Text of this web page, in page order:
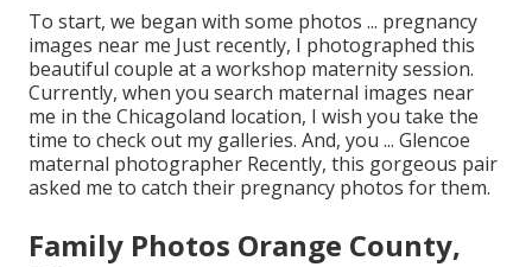
To start, we began with some photos ... pregnancy
images near me Just recently, I photographed this
beautiful couple at a workshop maternity session.
Currently, when you search maternal images near
me in the Chicagoland location, I wish you take the
time to check out my galleries. And, you ... Glencoe
maternal photographer Recently, this gorgeous pair
asked me to catch their pregnancy photos for them.
Family Photos Orange County,